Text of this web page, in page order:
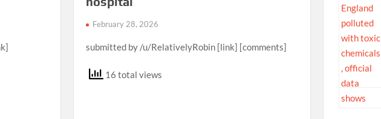
February 28, 2026
submitted by /u/RelativelyRobin [link] [comments]
16 total views